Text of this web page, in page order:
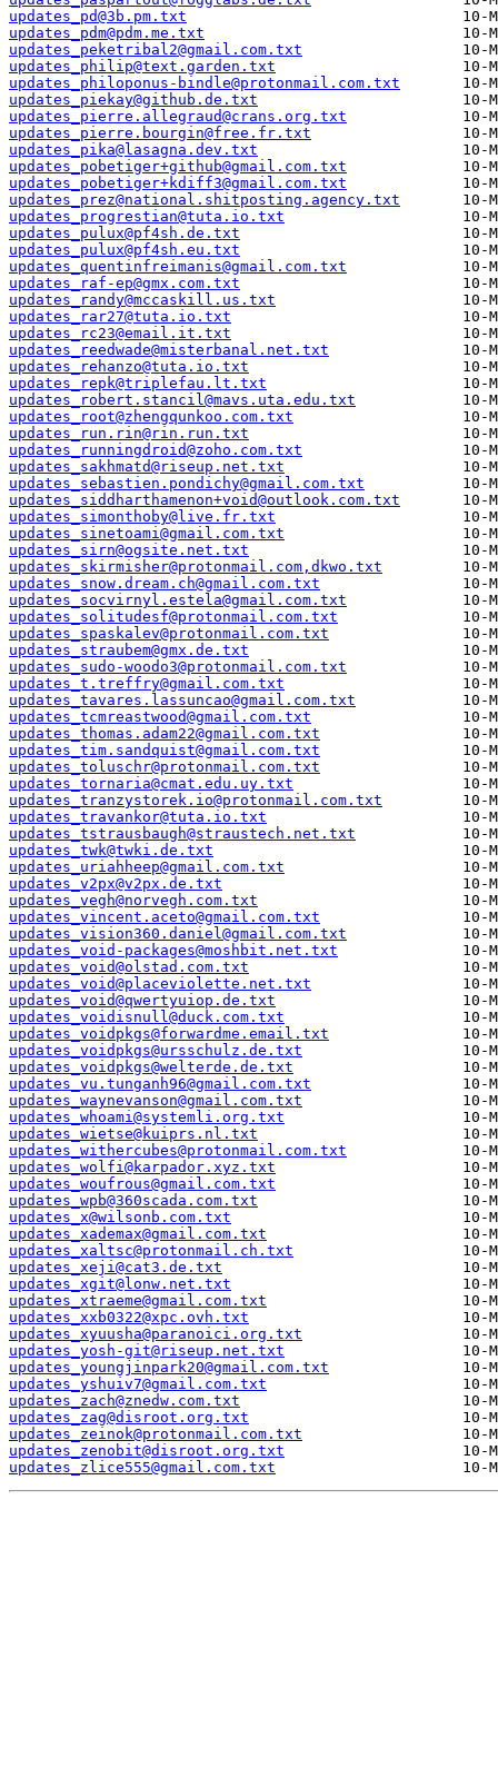
updates_pd@3b.pm.txt
updates_pdm@pdm.me.txt
updates_peketribal2@gmail.com.txt
updates_philip@text.garden.txt
updates_philoponus-bindle@protonmail.com.txt
updates_piekay@github.de.txt
updates_pierre.allegraud@crans.org.txt
updates_pierre.bourgin@free.fr.txt
updates_pika@lasagna.dev.txt
updates_pobetiger+github@gmail.com.txt
updates_pobetiger+kdiff3@gmail.com.txt
updates_prez@national.shitposting.agency.txt
updates_progrestian@tuta.io.txt
updates_pulux@pf4sh.de.txt
updates_pulux@pf4sh.eu.txt
updates_quentinfreimanis@gmail.com.txt
updates_raf-ep@gmx.com.txt
updates_randy@mccaskill.us.txt
updates_rar27@tuta.io.txt
updates_rc23@email.it.txt
updates_reedwade@misterbanal.net.txt
updates_rehanzo@tuta.io.txt
updates_repk@triplefau.lt.txt
updates_robert.stancil@mavs.uta.edu.txt
updates_root@zhengqunkoo.com.txt
updates_run.rin@rin.run.txt
updates_runningdroid@zoho.com.txt
updates_sakhmatd@riseup.net.txt
updates_sebastien.pondichy@gmail.com.txt
updates_siddharthamenon+void@outlook.com.txt
updates_simonthoby@live.fr.txt
updates_sinetoami@gmail.com.txt
updates_sirn@ogsite.net.txt
updates_skirmisher@protonmail.com,dkwo.txt
updates_snow.dream.ch@gmail.com.txt
updates_socvirnyl.estela@gmail.com.txt
updates_solitudesf@protonmail.com.txt
updates_spaskalev@protonmail.com.txt
updates_straubem@gmx.de.txt
updates_sudo-woodo3@protonmail.com.txt
updates_t.treffry@gmail.com.txt
updates_tavares.lassuncao@gmail.com.txt
updates_tcmreastwood@gmail.com.txt
updates_thomas.adam22@gmail.com.txt
updates_tim.sandquist@gmail.com.txt
updates_toluschr@protonmail.com.txt
updates_tornaria@cmat.edu.uy.txt
updates_tranzystorek.io@protonmail.com.txt
updates_travankor@tuta.io.txt
updates_tstrausbaugh@straustech.net.txt
updates_twk@twki.de.txt
updates_uriahheep@gmail.com.txt
updates_v2px@v2px.de.txt
updates_vegh@norvegh.com.txt
updates_vincent.aceto@gmail.com.txt
updates_vision360.daniel@gmail.com.txt
updates_void-packages@moshbit.net.txt
updates_void@olstad.com.txt
updates_void@placeviolette.net.txt
updates_void@qwertyuiop.de.txt
updates_voidisnull@duck.com.txt
updates_voidpkgs@forwardme.email.txt
updates_voidpkgs@ursschulz.de.txt
updates_voidpkgs@welterde.de.txt
updates_vu.tunganh96@gmail.com.txt
updates_waynevanson@gmail.com.txt
updates_whoami@systemli.org.txt
updates_wietse@kuiprs.nl.txt
updates_withercubes@protonmail.com.txt
updates_wolfi@karpador.xyz.txt
updates_woufrous@gmail.com.txt
updates_wpb@360scada.com.txt
updates_x@wilsonb.com.txt
updates_xademax@gmail.com.txt
updates_xaltsc@protonmail.ch.txt
updates_xeji@cat3.de.txt
updates_xgit@lonw.net.txt
updates_xtraeme@gmail.com.txt
updates_xxb0322@xpc.ovh.txt
updates_xyuusha@paranoici.org.txt
updates_yosh-git@riseup.net.txt
updates_youngjinpark20@gmail.com.txt
updates_yshuiv7@gmail.com.txt
updates_zach@znedw.com.txt
updates_zag@disroot.org.txt
updates_zeinok@protonmail.com.txt
updates_zenobit@disroot.org.txt
updates_zlice555@gmail.com.txt